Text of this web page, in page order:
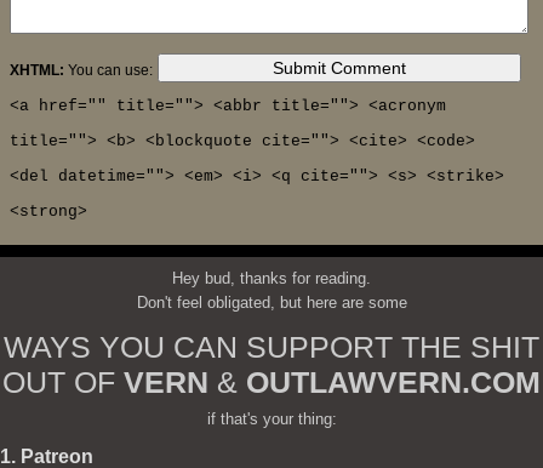
XHTML: You can use:
<a href="" title=""> <abbr title=""> <acronym
title=""> <b> <blockquote cite=""> <cite> <code>
<del datetime=""> <em> <i> <q cite=""> <s> <strike>
<strong>
Hey bud, thanks for reading.
Don't feel obligated, but here are some
WAYS YOU CAN SUPPORT THE SHIT
OUT OF VERN & OUTLAWVERN.COM
if that's your thing:
1. Patreon